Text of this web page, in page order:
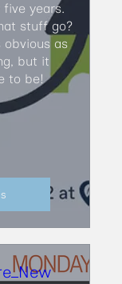
years.
stuff go?
obvious as
but it
to be!